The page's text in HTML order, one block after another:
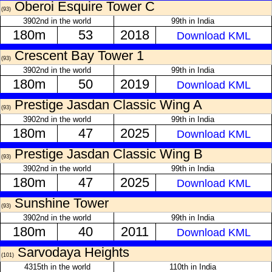
(93) Oberoi Esquire Tower C
3902nd in the world 99th in India
180m 53 2018 Download KML
(93) Crescent Bay Tower 1
3902nd in the world 99th in India
180m 50 2019 Download KML
(93) Prestige Jasdan Classic Wing A
3902nd in the world 99th in India
180m 47 2025 Download KML
(93) Prestige Jasdan Classic Wing B
3902nd in the world 99th in India
180m 47 2025 Download KML
(93) Sunshine Tower
3902nd in the world 99th in India
180m 40 2011 Download KML
(101) Sarvodaya Heights
4315th in the world 110th in India